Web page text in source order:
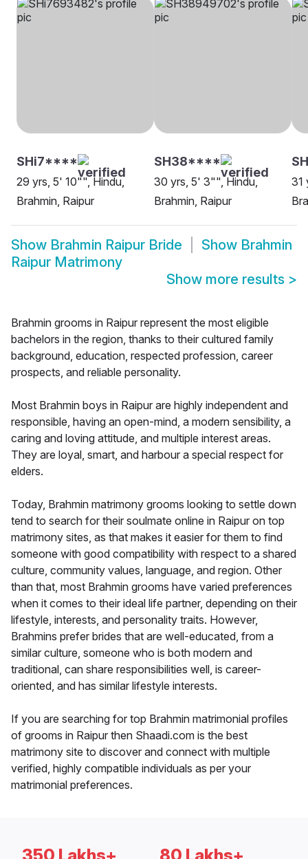
SHi7****
29 yrs, 5' 10"", Hindu,
Brahmin, Raipur
SH38****
30 yrs, 5' 3"", Hindu,
Brahmin, Raipur
31
Show Brahmin Raipur Bride Show Brahmin
Raipur Matrimony
Show more results >
Brahmin grooms in Raipur represent the most eligible
bachelors in the region, thanks to their cultured family
background, education, respected profession, career
prospects, and reliable personality.
Most Brahmin boys in Raipur are highly independent and
responsible, having an open-mind, a modern sensibility, a
caring and loving attitude, and multiple interest areas.
They are loyal, smart, and harbour a special respect for
elders.
Today, Brahmin matrimony grooms looking to settle down
tend to search for their soulmate online in Raipur on top
matrimony sites, as that makes it easier for them to find
someone with good compatibility with respect to a shared
culture, community values, language, and region. Other
than that, most Brahmin grooms have varied preferences
when it comes to their ideal life partner, depending on their
lifestyle, interests, and personality traits. However,
Brahmins prefer brides that are well-educated, from a
similar culture, someone who is both modern and
traditional, can share responsibilities well, is career-
oriented, and has similar lifestyle interests.
If you are searching for top Brahmin matrimonial profiles
of grooms in Raipur then Shaadi.com is the best
matrimony site to discover and connect with multiple
verified, highly compatible individuals as per your
matrimonial preferences.